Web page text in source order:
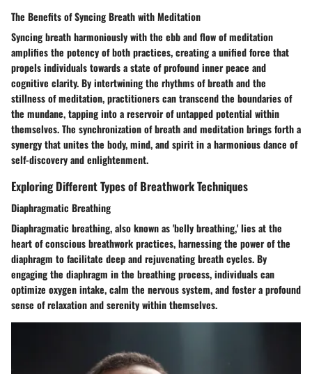
The Benefits of Syncing Breath with Meditation
Syncing breath harmoniously with the ebb and flow of meditation
amplifies the potency of both practices, creating a unified force that
propels individuals towards a state of profound inner peace and
cognitive clarity. By intertwining the rhythms of breath and the
stillness of meditation, practitioners can transcend the boundaries of
the mundane, tapping into a reservoir of untapped potential within
themselves. The synchronization of breath and meditation brings forth a
synergy that unites the body, mind, and spirit in a harmonious dance of
self-discovery and enlightenment.
Exploring Different Types of Breathwork Techniques
Diaphragmatic Breathing
Diaphragmatic breathing, also known as 'belly breathing,' lies at the
heart of conscious breathwork practices, harnessing the power of the
diaphragm to facilitate deep and rejuvenating breath cycles. By
engaging the diaphragm in the breathing process, individuals can
optimize oxygen intake, calm the nervous system, and foster a profound
sense of relaxation and serenity within themselves.